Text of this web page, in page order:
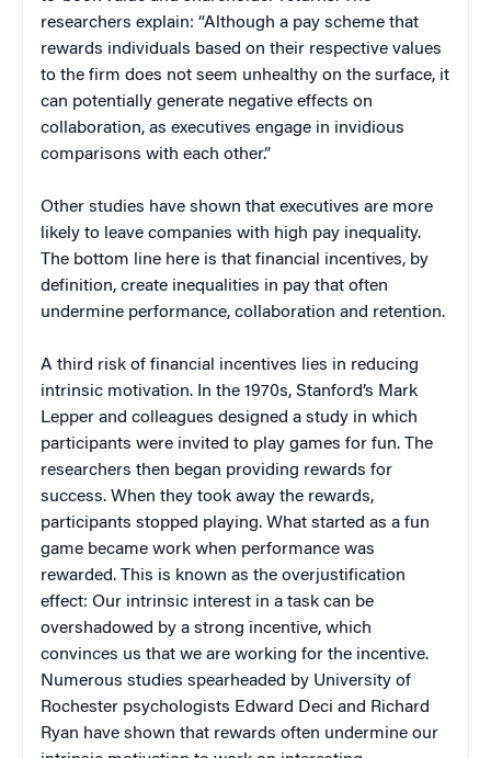
researchers explain: “Although a pay scheme that
rewards individuals based on their respective values
to the firm does not seem unhealthy on the surface, it
can potentially generate negative effects on
collaboration, as executives engage in invidious
comparisons with each other.”
Other studies have shown that executives are more
likely to leave companies with high pay inequality.
The bottom line here is that financial incentives, by
definition, create inequalities in pay that often
undermine performance, collaboration and retention.
A third risk of financial incentives lies in reducing
intrinsic motivation. In the 1970s, Stanford’s Mark
Lepper and colleagues designed a study in which
participants were invited to play games for fun. The
researchers then began providing rewards for
success. When they took away the rewards,
participants stopped playing. What started as a fun
game became work when performance was
rewarded. This is known as the overjustification
effect: Our intrinsic interest in a task can be
overshadowed by a strong incentive, which
convinces us that we are working for the incentive.
Numerous studies spearheaded by University of
Rochester psychologists Edward Deci and Richard
Ryan have shown that rewards often undermine our